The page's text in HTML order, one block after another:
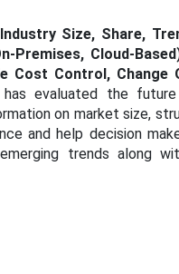
Size, Share,
Premises, Cloud-
Cost Control, Change
has evaluated the
on market size,
and help decision
trends along